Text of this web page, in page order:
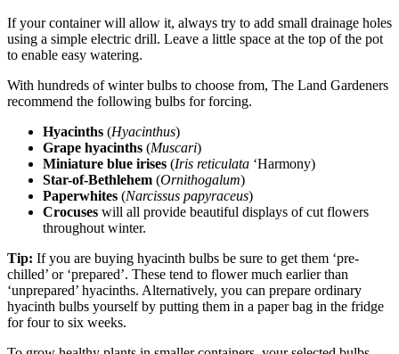
If your container will allow it, always try to add small drainage holes
using a simple electric drill. Leave a little space at the top of the pot
to enable easy watering.
With hundreds of winter bulbs to choose from, The Land Gardeners
recommend the following bulbs for forcing.
Hyacinths (Hyacinthus)
Grape hyacinths (Muscari)
Miniature blue irises (Iris reticulata ‘Harmony)
Star-of-Bethlehem (Ornithogalum)
Paperwhites (Narcissus papyraceus)
Crocuses will all provide beautiful displays of cut flowers
throughout winter.
Tip: If you are buying hyacinth bulbs be sure to get them ‘pre-
chilled’ or ‘prepared’. These tend to flower much earlier than
‘unprepared’ hyacinths. Alternatively, you can prepare ordinary
hyacinth bulbs yourself by putting them in a paper bag in the fridge
for four to six weeks.